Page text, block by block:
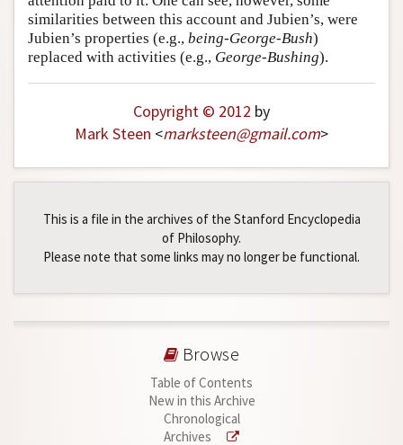
similarities between this account and Jubien’s, were
Jubien’s properties (e.g., being-George-Bush)
replaced with activities (e.g., George-Bushing).
Copyright © 2012 by
Mark Steen <marksteen@gmail.com>
This is a file in the archives of the Stanford Encyclopedia
of Philosophy.
Please note that some links may no longer be functional.
Browse
Table of Contents
New in this Archive
Chronological
Archives